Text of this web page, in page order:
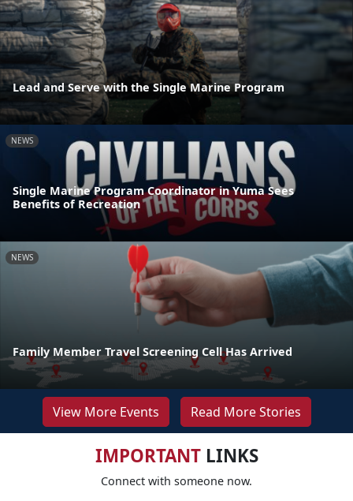
Lead and Serve with the Single Marine Program
NEWS
Single Marine Program Coordinator in Yuma Sees
Benefits of Recreation
NEWS
Family Member Travel Screening Cell Has Arrived
View More Events Read More Stories
IMPORTANTLINKS
Connect with someone now.